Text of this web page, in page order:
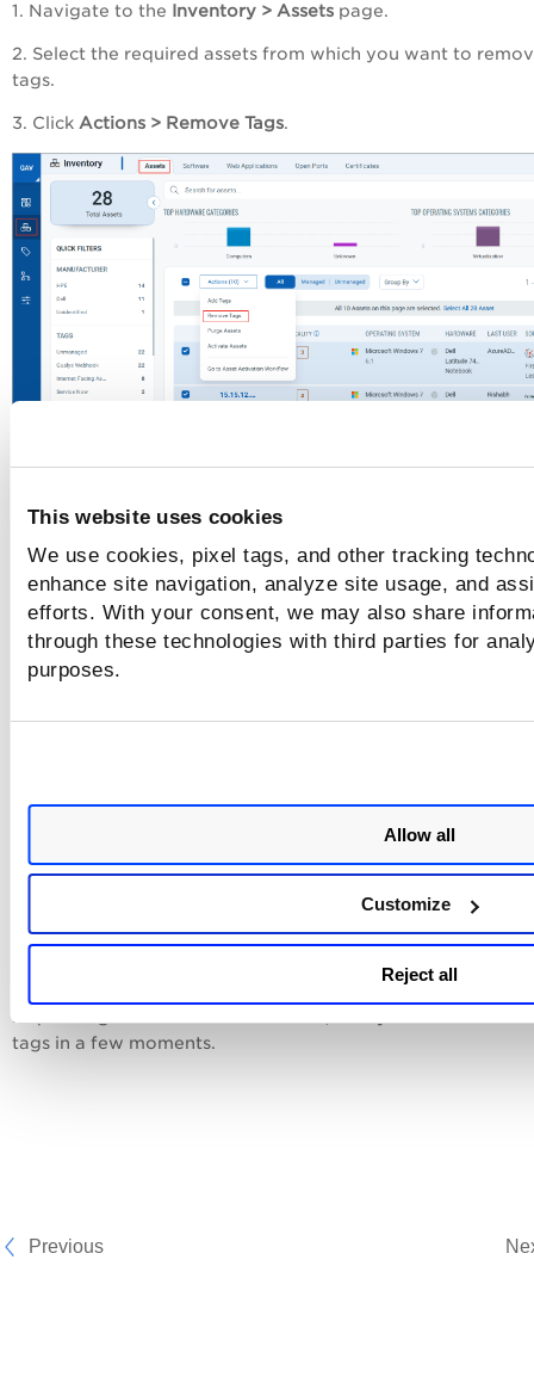
This website uses cookies
We use cookies, pixel tags, and other tracking
enhance site navigation, analyze site usage, and
efforts. With your consent, we may also share
through these technologies with third parties for
purposes.
Allow all
Customize
Reject all
1. Navigate to the Inventory > Assets page.
2. Select the required assets from which you want to
tags.
3. Click Actions > Remove Tags.
Tags are displayed according to the scope
the logged-in user.
Depending on the number of assets, the system removes
tags in a few moments.
Previous